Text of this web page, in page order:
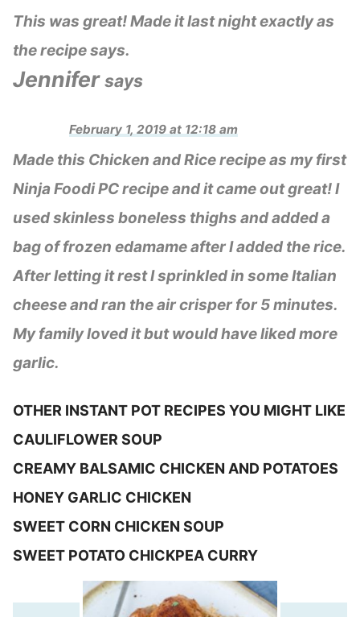
This was great! Made it last night exactly as
the recipe says.
Jennifer says
February 1, 2019 at 12:18 am
Made this Chicken and Rice recipe as my first
Ninja Foodi PC recipe and it came out great! I
used skinless boneless thighs and added a
bag of frozen edamame after I added the rice.
After letting it rest I sprinkled in some Italian
cheese and ran the air crisper for 5 minutes.
My family loved it but would have liked more
garlic.
OTHER INSTANT POT RECIPES YOU MIGHT LIKE
CAULIFLOWER SOUP
CREAMY BALSAMIC CHICKEN AND POTATOES
HONEY GARLIC CHICKEN
SWEET CORN CHICKEN SOUP
SWEET POTATO CHICKPEA CURRY